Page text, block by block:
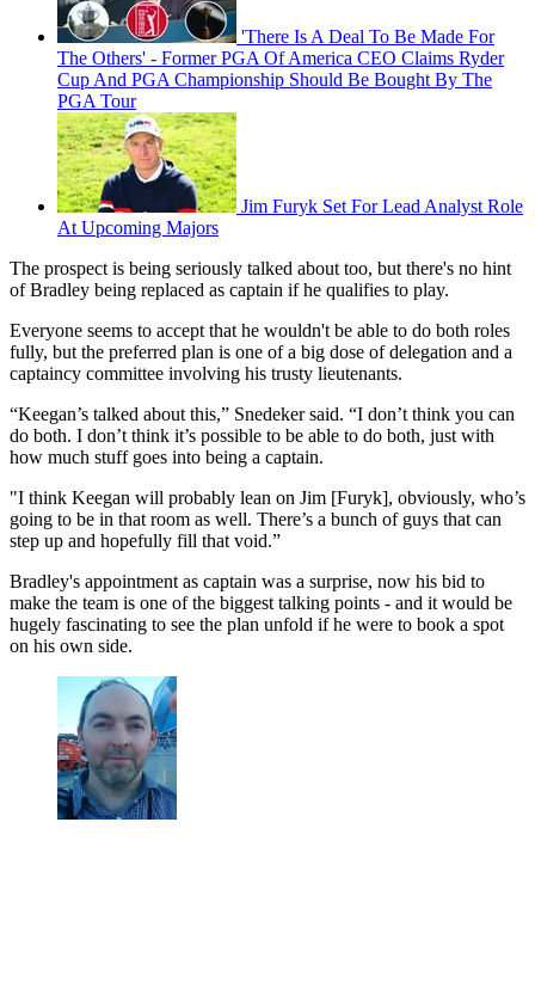
'There Is A Deal To Be Made For
The Others' - Former PGA Of America CEO Claims Ryder
Cup And PGA Championship Should Be Bought By The
PGA Tour
Jim Furyk Set For Lead Analyst Role
At Upcoming Majors
The prospect is being seriously talked about too, but there's no hint
of Bradley being replaced as captain if he qualifies to play.
Everyone seems to accept that he wouldn't be able to do both roles
fully, but the preferred plan is one of a big dose of delegation and a
captaincy committee involving his trusty lieutenants.
“Keegan’s talked about this,” Snedeker said. “I don’t think you can
do both. I don’t think it’s possible to be able to do both, just with
how much stuff goes into being a captain.
"I think Keegan will probably lean on Jim [Furyk], obviously, who’s
going to be in that room as well. There’s a bunch of guys that can
step up and hopefully fill that void.”
Bradley's appointment as captain was a surprise, now his bid to
make the team is one of the biggest talking points - and it would be
hugely fascinating to see the plan unfold if he were to book a spot
on his own side.